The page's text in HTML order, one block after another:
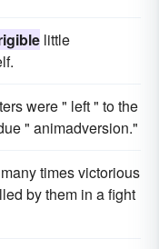
little
were " left " to the
" animadversion."
times victorious
by them in a fight